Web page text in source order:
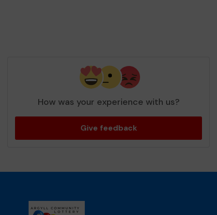
How was your experience with us?
Give feedback